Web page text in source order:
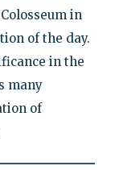
in
of the day.
in the
many
of